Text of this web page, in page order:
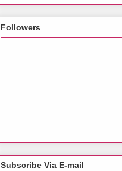
Followers
Subscribe Via E-mail